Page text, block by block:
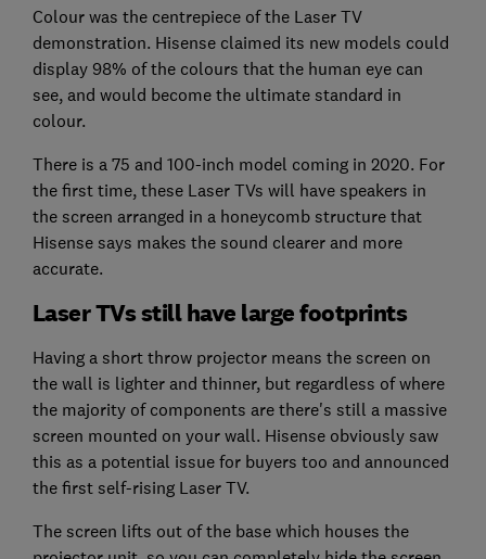
Colour was the centrepiece of the Laser TV
demonstration. Hisense claimed its new models could
display 98% of the colours that the human eye can
see, and would become the ultimate standard in
colour.
There is a 75 and 100-inch model coming in 2020. For
the first time, these Laser TVs will have speakers in
the screen arranged in a honeycomb structure that
Hisense says makes the sound clearer and more
accurate.
Laser TVs still have large footprints
Having a short throw projector means the screen on
the wall is lighter and thinner, but regardless of where
the majority of components are there's still a massive
screen mounted on your wall. Hisense obviously saw
this as a potential issue for buyers too and announced
the first self-rising Laser TV.
The screen lifts out of the base which houses the